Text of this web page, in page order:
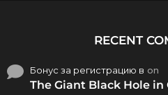
RECENT
Бонус за регистрацию в on
The Giant Black Hole